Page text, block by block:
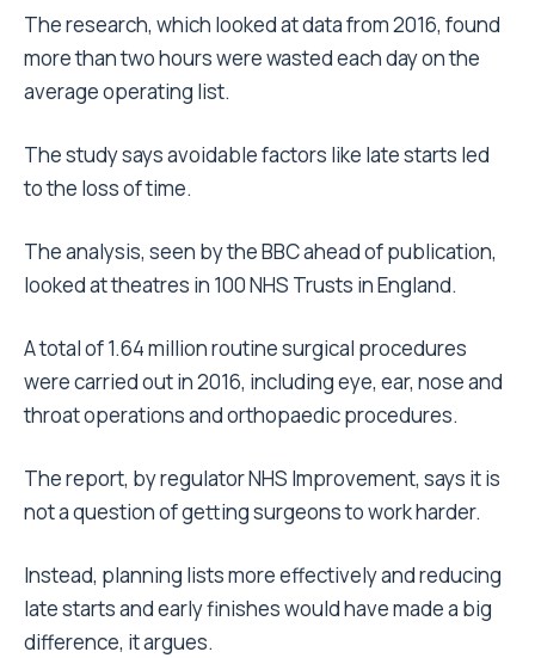
The research, which looked at data from 2016, found
more than two hours were wasted each day on the
average operating list.
The study says avoidable factors like late starts led
to the loss of time.
The analysis, seen by the BBC ahead of publication,
looked at theatres in 100 NHS Trusts in England.
A total of 1.64 million routine surgical procedures
were carried out in 2016, including eye, ear, nose and
throat operations and orthopaedic procedures.
The report, by regulator NHS Improvement, says it is
not a question of getting surgeons to work harder.
Instead, planning lists more effectively and reducing
late starts and early finishes would have made a big
difference, it argues.